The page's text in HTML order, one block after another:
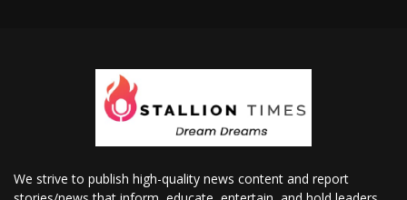
We strive to publish high-quality news content and report